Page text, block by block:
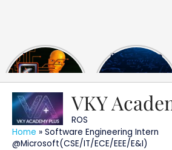
The US Hits
China With a
Bill
FPGA Design
Engineer
content
VKY
ROS
Home » Software Engineering Intern
@Microsoft(CSE/IT/ECE/EEE/E&I)